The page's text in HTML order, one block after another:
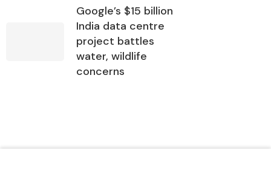
Google’s $15 billion
India data centre
project battles
water, wildlife
concerns